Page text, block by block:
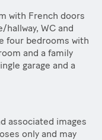
with French doors
WC and
four bedrooms with
and a family
garage and a
associated images
only and may